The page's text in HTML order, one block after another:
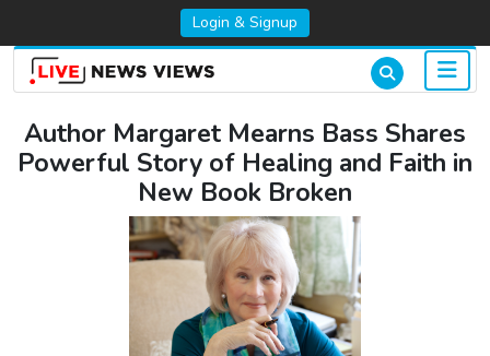
Login & Signup
Author Margaret Mearns Bass Shares
Powerful Story of Healing and Faith in
New Book Broken